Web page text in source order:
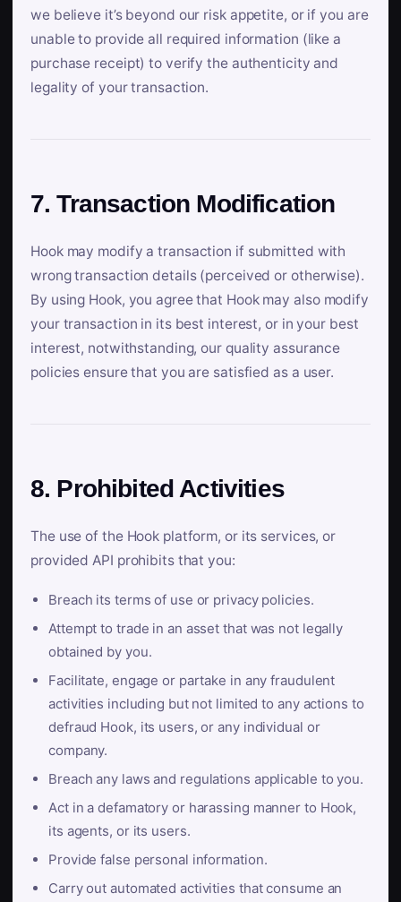
we believe it’s beyond our risk appetite, or if you are
unable to provide all required information (like a
purchase receipt) to verify the authenticity and
legality of your transaction.
7. Transaction Modification
Hook may modify a transaction if submitted with
wrong transaction details (perceived or otherwise).
By using Hook, you agree that Hook may also modify
your transaction in its best interest, or in your best
interest, notwithstanding, our quality assurance
policies ensure that you are satisfied as a user.
8. Prohibited Activities
The use of the Hook platform, or its services, or
provided API prohibits that you:
Breach its terms of use or privacy policies.
Attempt to trade in an asset that was not legally
obtained by you.
Facilitate, engage or partake in any fraudulent
activities including but not limited to any actions to
defraud Hook, its users, or any individual or
company.
Breach any laws and regulations applicable to you.
Act in a defamatory or harassing manner to Hook,
its agents, or its users.
Provide false personal information.
Carry out automated activities that consume an